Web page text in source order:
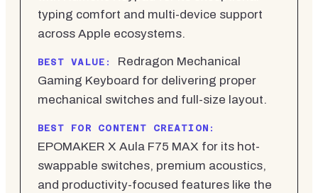
typing comfort and multi-device support
across Apple ecosystems.
BEST VALUE:
Redragon Mechanical
Gaming Keyboard for delivering proper
mechanical switches and full-size layout.
BEST FOR CONTENT CREATION:
EPOMAKER X Aula F75 MAX for its hot-
swappable switches, premium acoustics,
and productivity-focused features like the